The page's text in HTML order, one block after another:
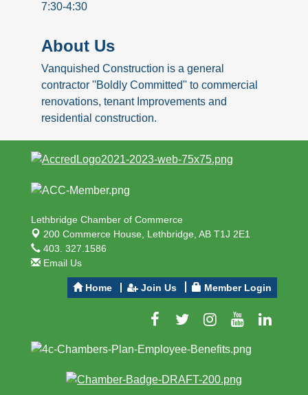
7:30-4:30
About Us
Vanquished Construction is a general
contractor ''Boldly Committed'' to commercial
renovations, tenant Improvements and
residential construction.
Lethbridge Chamber of Commerce
200 Commerce House, Lethbridge, AB T1J 2E1
403. 327.1586
Email Us
Home Join Us Member Login